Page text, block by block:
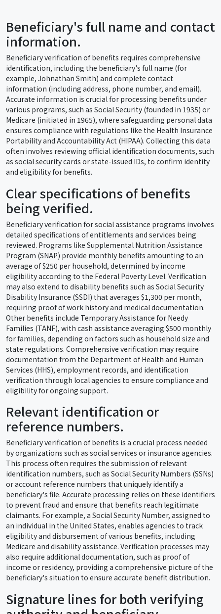
Beneficiary's full name and contact
information.
Beneficiary verification of benefits requires comprehensive
identification, including the beneficiary's full name (for
example, Johnathan Smith) and complete contact
information (including address, phone number, and email).
Accurate information is crucial for processing benefits under
various programs, such as Social Security (founded in 1935) or
Medicare (initiated in 1965), where safeguarding personal data
ensures compliance with regulations like the Health Insurance
Portability and Accountability Act (HIPAA). Collecting this data
often involves reviewing official identification documents, such
as social security cards or state-issued IDs, to confirm identity
and eligibility for benefits.
Clear specifications of benefits
being verified.
Beneficiary verification for social assistance programs involves
detailed specifications of entitlements and services being
reviewed. Programs like Supplemental Nutrition Assistance
Program (SNAP) provide monthly benefits amounting to an
average of $250 per household, determined by income
eligibility according to the Federal Poverty Level. Verification
may also extend to disability benefits such as Social Security
Disability Insurance (SSDI) that averages $1,300 per month,
requiring proof of work history and medical documentation.
Other benefits include Temporary Assistance for Needy
Families (TANF), with cash assistance averaging $500 monthly
for families, depending on factors such as household size and
state regulations. Comprehensive verification may require
documentation from the Department of Health and Human
Services (HHS), employment records, and identification
verification through local agencies to ensure compliance and
eligibility for ongoing support.
Relevant identification or
reference numbers.
Beneficiary verification of benefits is a crucial process needed
by organizations such as social services or insurance agencies.
This process often requires the submission of relevant
identification numbers, such as Social Security Numbers (SSNs)
or account reference numbers that uniquely identify a
beneficiary's file. Accurate processing relies on these identifiers
to prevent fraud and ensure that benefits reach legitimate
claimants. For example, a Social Security Number, assigned to
an individual in the United States, enables agencies to track
eligibility and disbursement of various benefits, including
Medicare and disability assistance. Verification processes may
also require additional documentation, such as proof of
income or residency, providing a comprehensive picture of the
beneficiary's situation to ensure accurate benefit distribution.
Signature lines for both verifying